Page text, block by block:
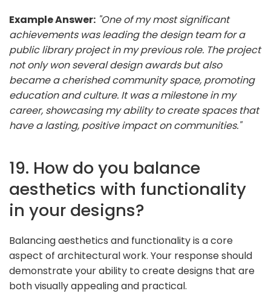
Example Answer: "One of my most significant
achievements was leading the design team for a
public library project in my previous role. The project
not only won several design awards but also
became a cherished community space, promoting
education and culture. It was a milestone in my
career, showcasing my ability to create spaces that
have a lasting, positive impact on communities."
19. How do you balance
aesthetics with functionality
in your designs?
Balancing aesthetics and functionality is a core
aspect of architectural work. Your response should
demonstrate your ability to create designs that are
both visually appealing and practical.